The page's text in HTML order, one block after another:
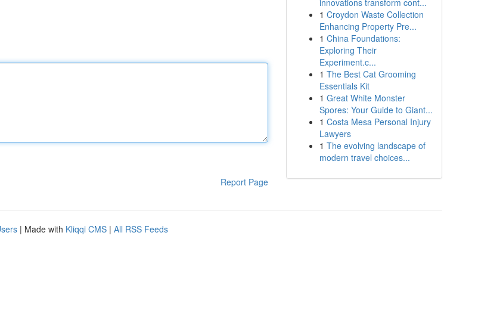
Report Page
innovations transform cont...
1 Croydon Waste Collection
Enhancing Property Pre...
1 China Foundations:
Exploring Their
Experiment.c...
1 The Best Cat Grooming
Essentials Kit
1 Great White Monster
Spores: Your Guide to Giant...
1 Costa Mesa Personal Injury
Lawyers
1 The evolving landscape of
modern travel choices...
| Made with Kliqqi CMS | All RSS Feeds